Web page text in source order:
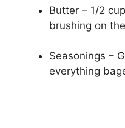
Butter – 1/2
brushing on
Seasonings –
everything